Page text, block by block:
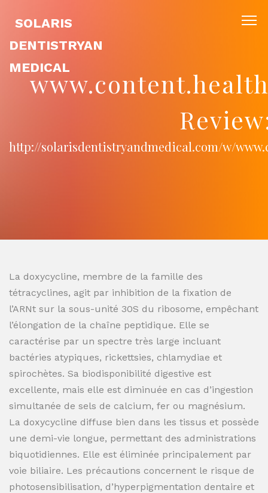
SOLARIS
DENTISTRYAN
MEDICAL
http://solarisdentistryandmedical.com/w/
La doxycycline, membre de la famille des
tétracyclines, agit par inhibition de la fixation de
l’ARNt sur la sous-unité 30S du ribosome, empêchant
l’élongation de la chaîne peptidique. Elle se
caractérise par un spectre très large incluant
bactéries atypiques, rickettsies, chlamydiae et
spirochètes. Sa biodisponibilité digestive est
excellente, mais elle est diminuée en cas d’ingestion
simultanée de sels de calcium, fer ou magnésium.
La doxycycline diffuse bien dans les tissus et possède
une demi-vie longue, permettant des administrations
biquotidiennes. Elle est éliminée principalement par
voie biliaire. Les précautions concernent le risque de
photosensibilisation, d’hyperpigmentation dentaire et